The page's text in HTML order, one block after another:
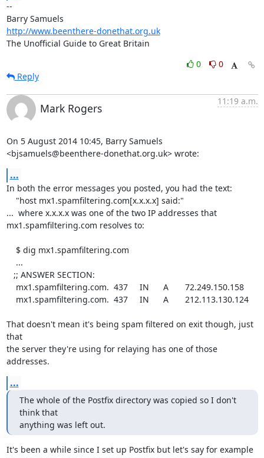
--
http://www.beenthere-donethat.org.uk
The Unofficial Guide to Great Britain
0
0
Reply
Mark Rogers
11:19 a.m.
On 5 August 2014 10:45, Barry Samuels
<bjsamuels@beenthere-donethat.org.uk> wrote:
...
In both the error messages you posted, you had the text:
...  where x.x.x.x was one of the two IP addresses that
mx1.spamfiltering.com resolves to:
That doesn't mean it's being spam filtered on exit though, just
that
the server they're using for relaying has one of those
addresses.
...
The whole of the Postfix directory was copied so I don't
think that
anything was left out.
It's been a while since I set up Postfix but let's say for example